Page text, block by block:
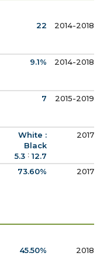
22 2014-2018
9.1% 2014-2018
7 2015-2019
White :
Black
5.3 : 12.7
2017
73.60% 2017
45.50% 2018